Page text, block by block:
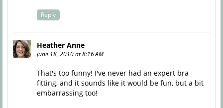
Reply
Heather Anne
June 18, 2010 at 8:16 AM
That's too funny! I've never had an expert bra
fitting, and it sounds like it would be fun, but a bit
embarrassing too!